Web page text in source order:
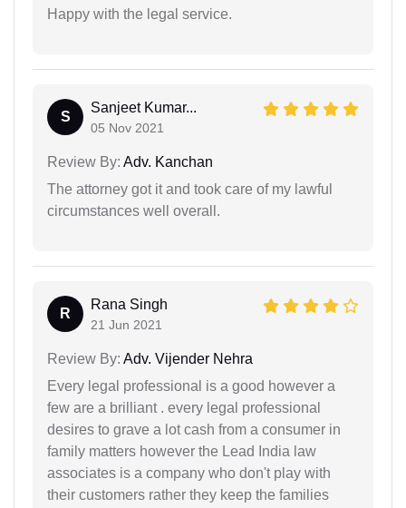
Happy with the legal service.
S
Sanjeet Kumar...
05 Nov 2021
Review By: Adv. Kanchan
The attorney got it and took care of my lawful
circumstances well overall.
R
Rana Singh
21 Jun 2021
Review By: Adv. Vijender Nehra
Every legal professional is a good however a
few are a brilliant . every legal professional
desires to grave a lot cash from a consumer in
family matters however the Lead India law
associates is a company who don't play with
their customers rather they keep the families